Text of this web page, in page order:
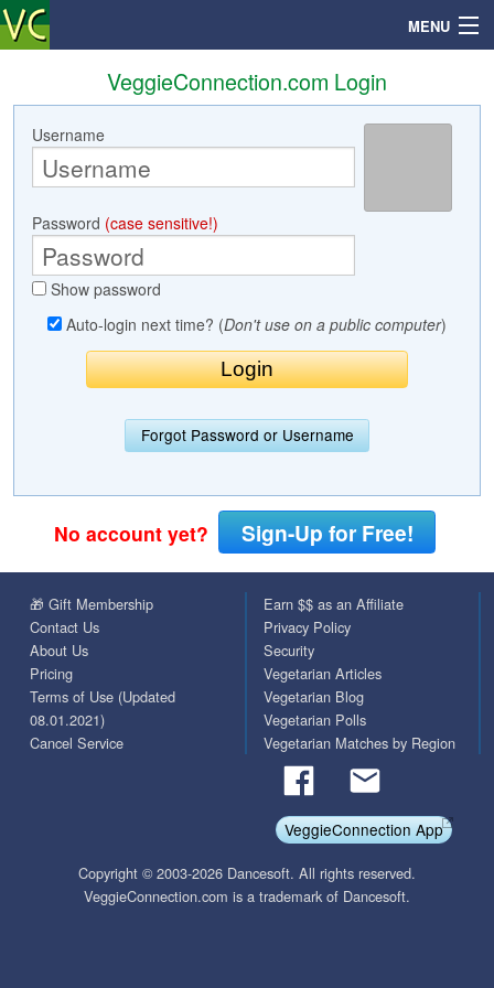
MENU
Search
Profile
Community
VeggieConnection.com Login
Username
Password (case sensitive!)
Show password
Auto-login next time? (Don't use on a public computer)
Forgot Password or Username
No account yet? Sign-Up for Free!
🎁 Gift Membership
Contact Us
About Us
Pricing
Terms of Use (Updated
08.01.2021)
Cancel Service
Earn $$ as an Affiliate
Privacy Policy
Security
Vegetarian Articles
Vegetarian Blog
Vegetarian Polls
Vegetarian Matches by Region
VeggieConnection App
Copyright © 2003-2026 Dancesoft. All rights reserved.
VeggieConnection.com is a trademark of Dancesoft.